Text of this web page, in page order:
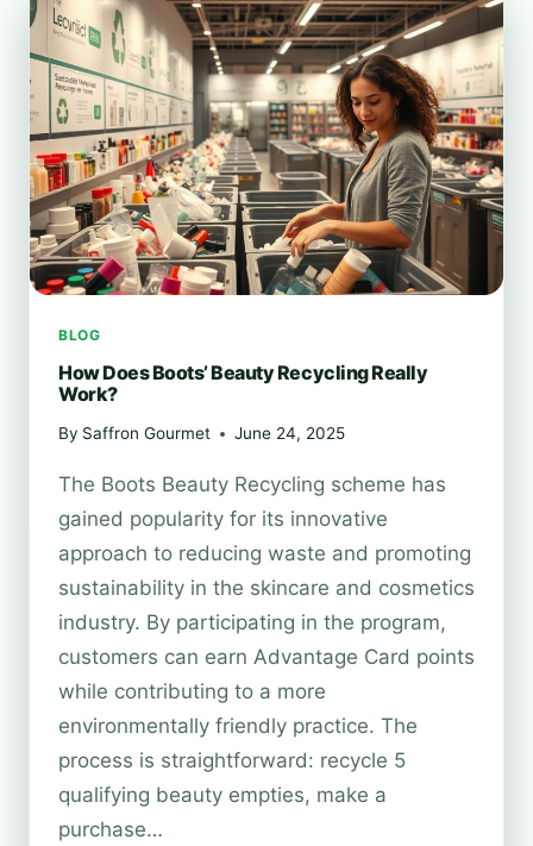
AT
BOOTS?
BLOG
How Does Boots’ Beauty Recycling Really
Work?
By Saffron Gourmet June 24, 2025
The Boots Beauty Recycling scheme has
gained popularity for its innovative
approach to reducing waste and promoting
sustainability in the skincare and cosmetics
industry. By participating in the program,
customers can earn Advantage Card points
while contributing to a more
environmentally friendly practice. The
process is straightforward: recycle 5
qualifying beauty empties, make a
purchase…